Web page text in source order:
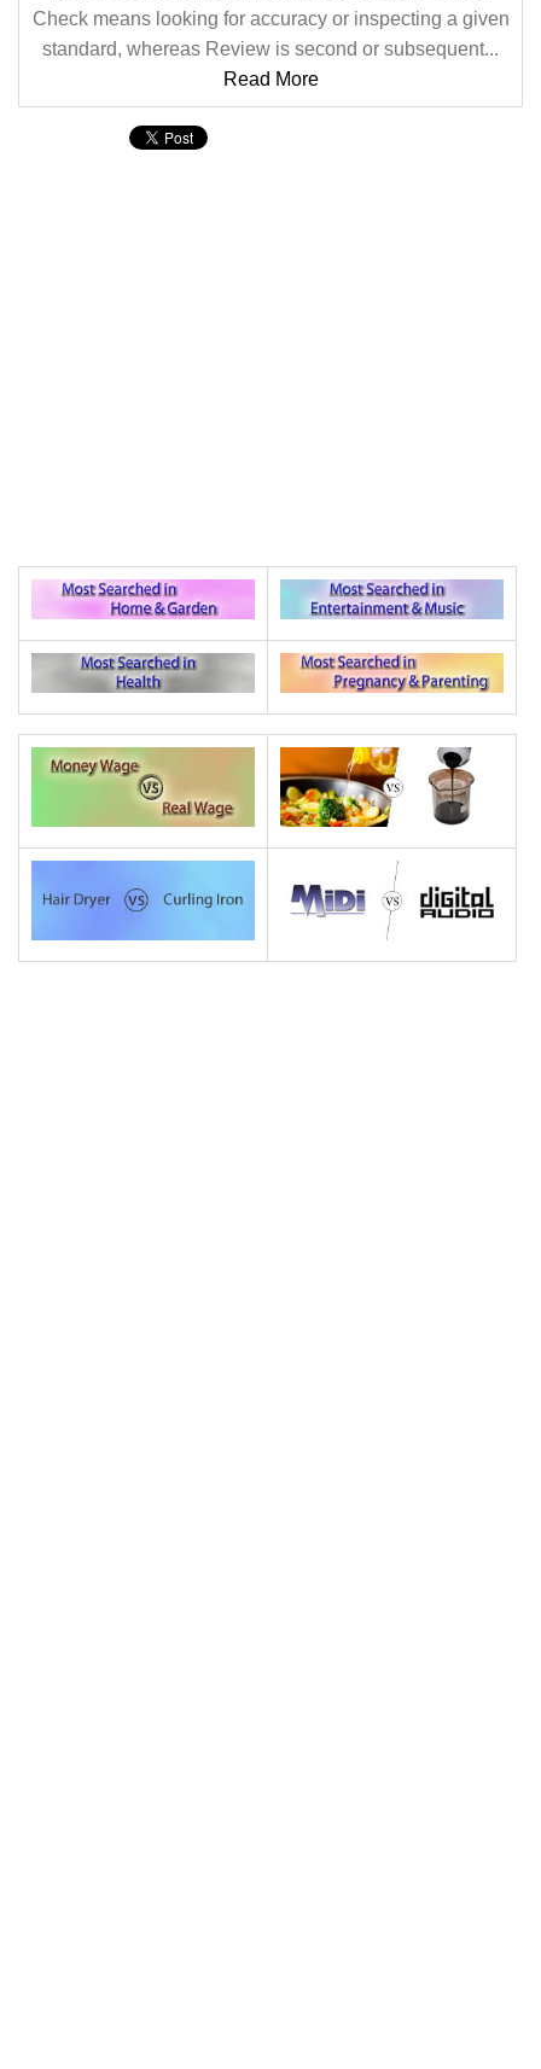
Check means looking for accuracy or inspecting a given
standard, whereas Review is second or subsequent...
Read More